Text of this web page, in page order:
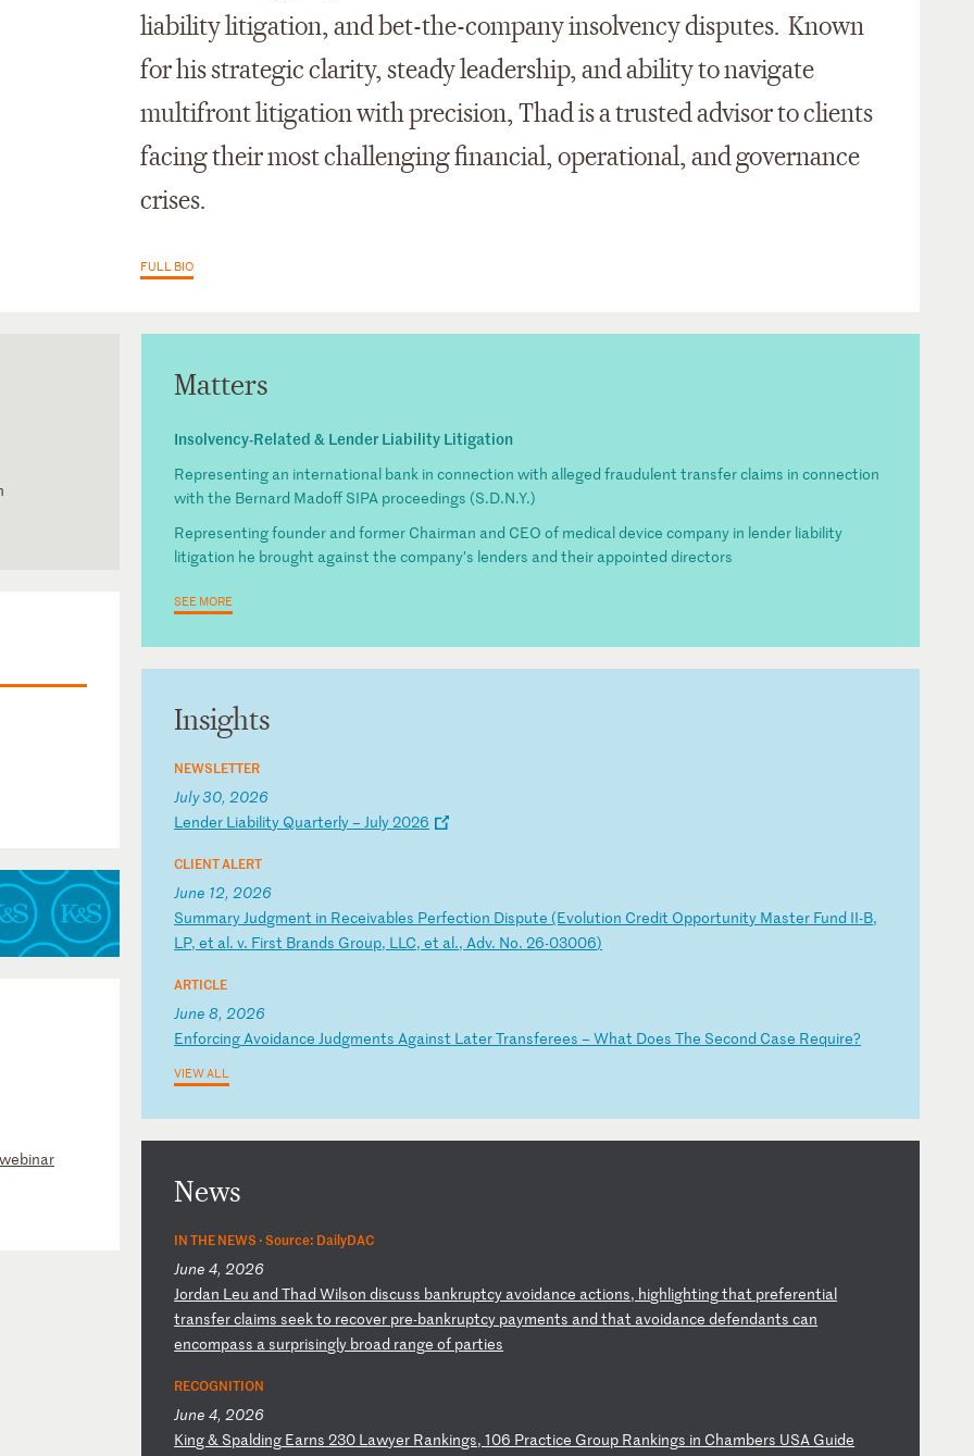
liability litigation, and bet-the-company insolvency disputes. Known
for his strategic clarity, steady leadership, and ability to navigate
multifront litigation with precision, Thad is a trusted advisor to clients
facing their most challenging financial, operational, and governance
crises.
FULL BIO
Matters
Insolvency-Related & Lender Liability Litigation
Representing an international bank in connection with alleged fraudulent transfer claims in connection
with the Bernard Madoff SIPA proceedings (S.D.N.Y.)
Representing founder and former Chairman and CEO of medical device company in lender liability
litigation he brought against the company’s lenders and their appointed directors
SEE MORE
Insights
NEWSLETTER
July 30, 2026
Lender Liability Quarterly–July2026
CLIENT ALERT
June 12, 2026
SummaryJudgment in Receivables Perfection Dispute (Evolution Credit Opportunity Master Fund II-B,
LP,et al. v. First Brands Group, LLC, et al., Adv. No.26-03006)
ARTICLE
June 8, 2026
EnforcingAvoidance Judgments Against LaterTransferees – What Does The Second Case Require?
VIEW ALL
News
IN THE NEWS ·Source: DailyDAC
June 4, 2026
Jordan Leu andThad Wilsondiscuss bankruptcy avoidance actions, highlightingthat preferential
transferclaims seekto recover pre-bankruptcy payments and that avoidancedefendants can
encompass asurprisingly broad rangeof parties
RECOGNITION
June 4, 2026
King& Spalding Earns 230 Lawyer Rankings,106 Practice Group Rankings in Chambers USA Guide